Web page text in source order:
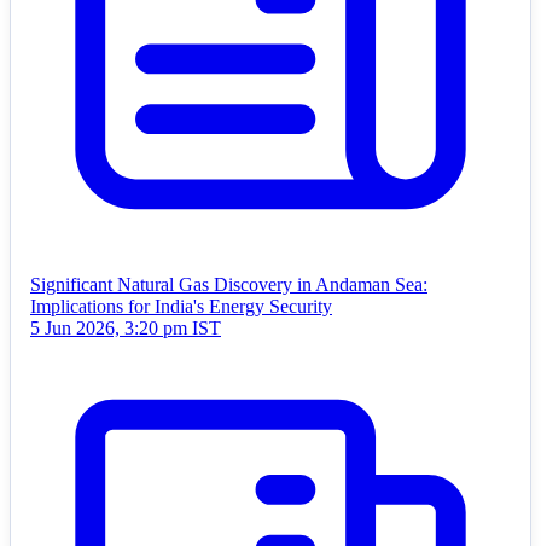
Significant Natural Gas Discovery in Andaman Sea:
Implications for India's Energy Security
5 Jun 2026, 3:20 pm IST